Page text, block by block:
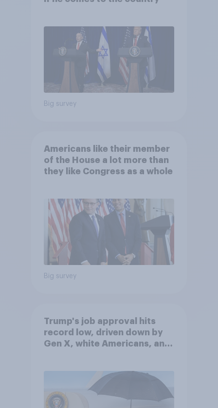
Big survey
Americans like their member
of the House a lot more than
they like Congress as a whole
Big survey
Trump's job approval hits
record low, driven down by
Gen X, white Americans, and